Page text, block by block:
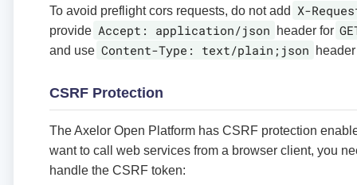
To avoid preflight cors requests, do not add X-
provide Accept: application/json header for
and use Content-Type: text/plain;json
CSRF Protection
The Axelor Open Platform has CSRF protection
want to call web services from a browser client, you
handle the CSRF token: